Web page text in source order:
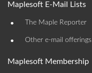
Maplesoft E-Mail Lists
• The Maple Reporter
• Other e-mail offerings
Maplesoft Membership